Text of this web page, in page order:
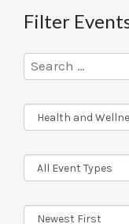
Filter
Program
Series
Event
Types
Sort